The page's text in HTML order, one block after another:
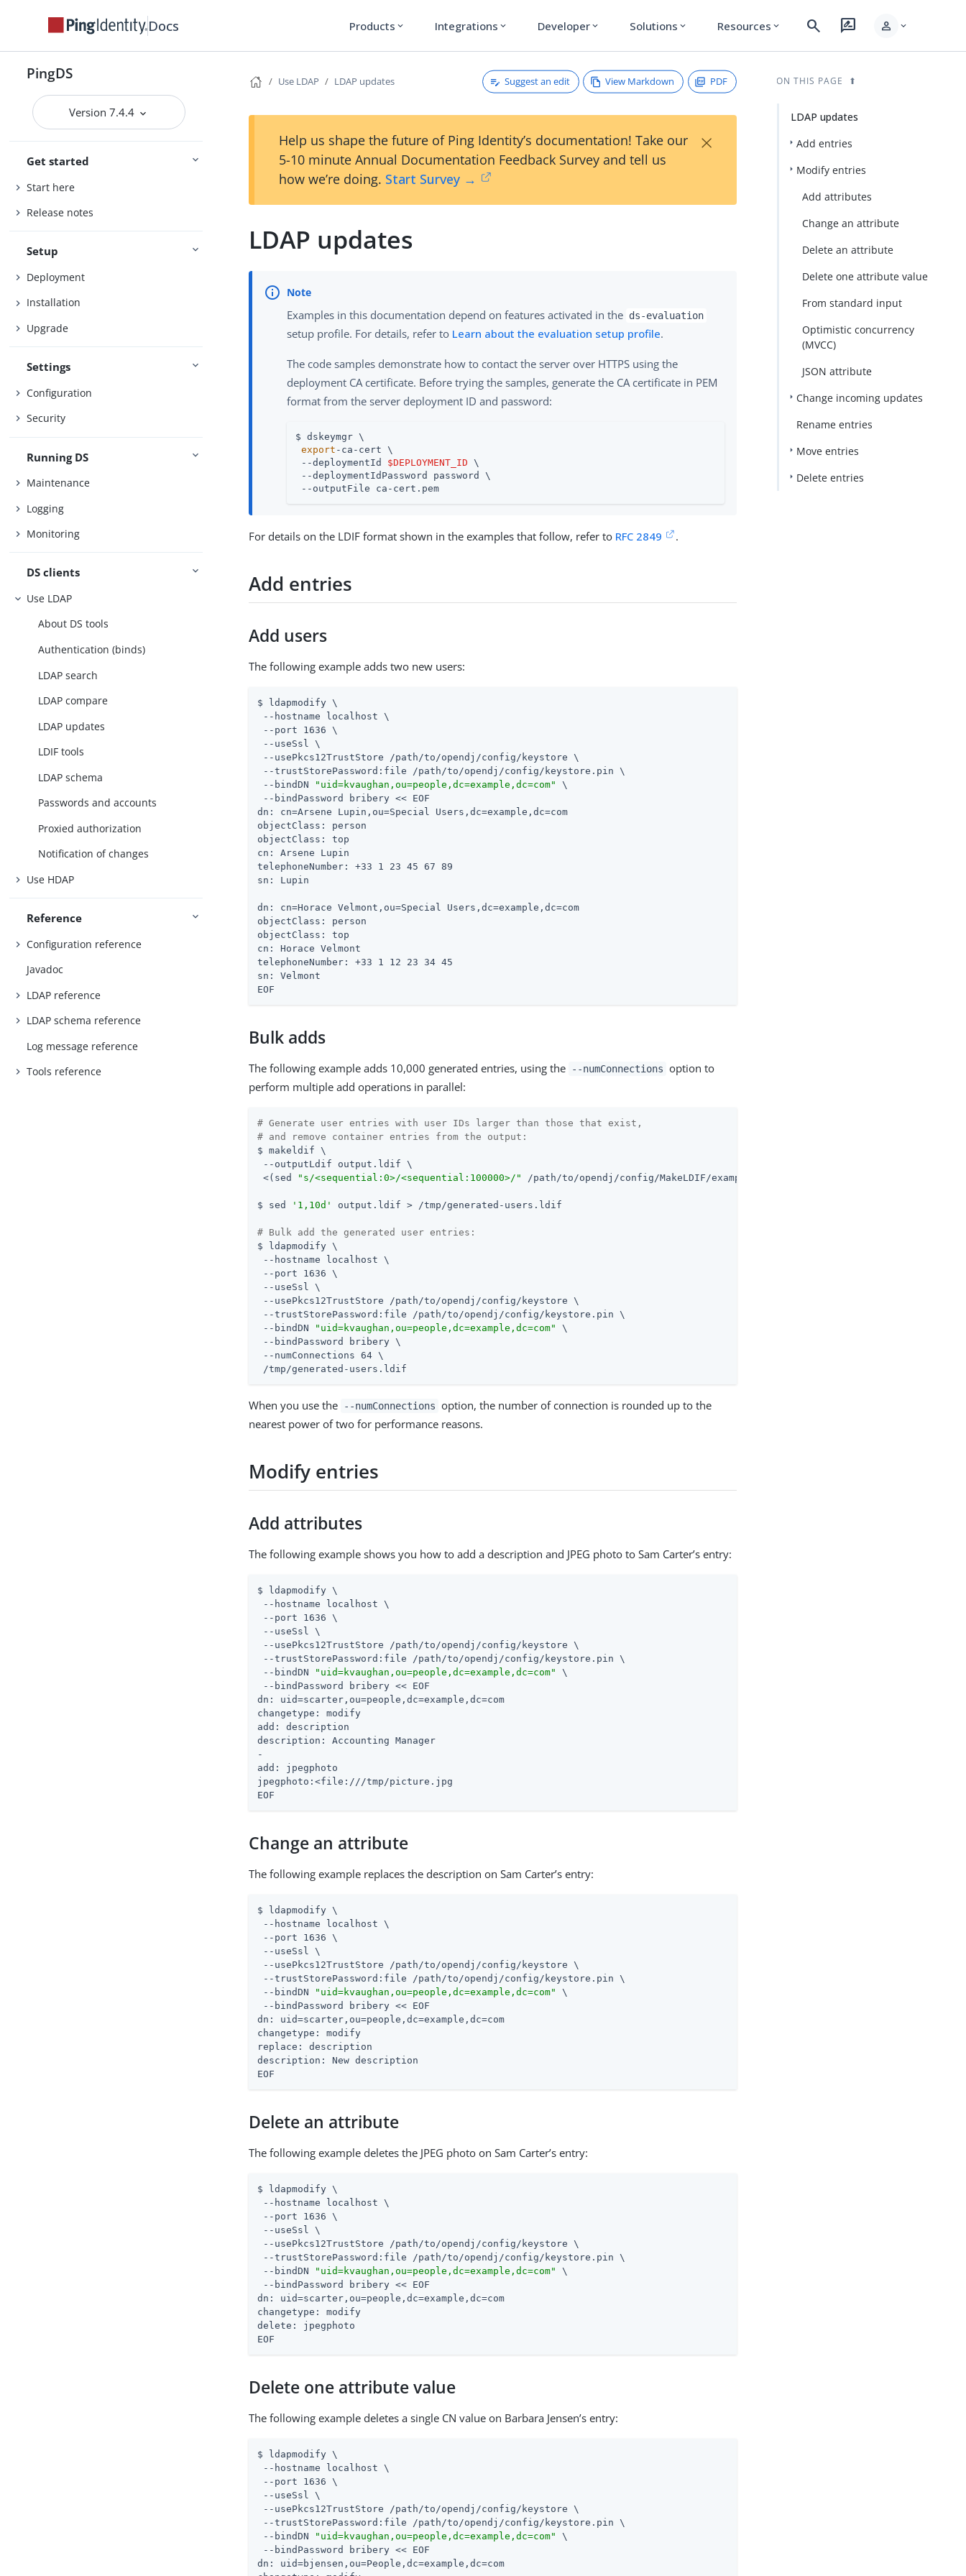
Docs Products expand_more Integrations expand_more Developer expand_more Solutions expand_more Resources expand_more search rate_review person expand_more
PingDS
Version 7.4.4
Get started
Start here
Release notes
Setup
Deployment
Installation
Upgrade
Settings
Configuration
Security
Running DS
Maintenance
Logging
Monitoring
DS clients
Use LDAP
About DS tools
Authentication (binds)
LDAP search
LDAP compare
LDAP updates
LDIF tools
LDAP schema
Passwords and accounts
Proxied authorization
Notification of changes
Use HDAP
Reference
Configuration reference
Javadoc
LDAP reference
LDAP schema reference
Log message reference
Tools reference
Use LDAP LDAP updates Suggest an edit View Markdown PDF
Help us shape the future of Ping Identity’s documentation! Take our
5-10 minute Annual Documentation Feedback Survey and tell us
how we’re doing. Start Survey →
×
LDAP updates
Examples in this documentation depend on features activated in the ds-evaluation
setup profile. For details, refer to Learn about the evaluation setup profile.
The code samples demonstrate how to contact the server over HTTPS using the
deployment CA certificate. Before trying the samples, generate the CA certificate in PEM
format from the server deployment ID and password:
$ dskeymgr \
export -ca-cert \
--deploymentId $DEPLOYMENT_ID \
--deploymentIdPassword password \
--outputFile ca-cert.pem
For details on the LDIF format shown in the examples that follow, refer to RFC 2849 .
Add entries
Add users
The following example adds two new users:
$ ldapmodify \
--hostname localhost \
--port 1636 \
--useSsl \
--usePkcs12TrustStore
/path/to/opendj /config/keystore \
--trustStorePassword:file
/path/to/opendj /config/keystore.pin \
--bindDN
"uid=kvaughan,ou=people,dc=example,dc=com"
\
--bindPassword bribery << EOF
dn: cn=Arsene Lupin,ou=Special Users,dc=example,dc=com
objectClass: person
objectClass: top
cn: Arsene Lupin
telephoneNumber: +33 1 23 45 67 89
sn: Lupin
dn: cn=Horace Velmont,ou=Special Users,dc=example,dc=com
objectClass: person
objectClass: top
cn: Horace Velmont
telephoneNumber: +33 1 12 23 34 45
sn: Velmont
EOF
Bulk adds
The following example adds 10,000 generated entries, using the --numConnections option to
perform multiple add operations in parallel:
# Generate user entries with user IDs larger than those that exist,
# and remove container entries from the output:
$ makeldif \
--outputLdif output.ldif \
<(sed
"s/<sequential:0>/<sequential:100000>/" /path/to/opendj /config/MakeLDIF/example.template)
$ sed '1,10d' output.ldif > /tmp/generated-users.ldif
# Bulk add the generated user entries:
$ ldapmodify \
--hostname localhost \
--port 1636 \
--useSsl \
--usePkcs12TrustStore
/path/to/opendj /config/keystore \
--trustStorePassword:file
/path/to/opendj /config/keystore.pin \
--bindDN
"uid=kvaughan,ou=people,dc=example,dc=com"
\
--bindPassword bribery \
--numConnections 64 \
/tmp/generated-users.ldif
When you use the --numConnections option, the number of connection is rounded up to the
nearest power of two for performance reasons.
Modify entries
Add attributes
The following example shows you how to add a description and JPEG photo to Sam Carter’s entry:
$ ldapmodify \
--hostname localhost \
--port 1636 \
--useSsl \
--usePkcs12TrustStore
/path/to/opendj /config/keystore \
--trustStorePassword:file
/path/to/opendj /config/keystore.pin \
--bindDN
"uid=kvaughan,ou=people,dc=example,dc=com"
\
--bindPassword bribery << EOF
dn: uid=scarter,ou=people,dc=example,dc=com
changetype: modify
add: description
description: Accounting Manager
-
add: jpegphoto
jpegphoto:<file:///tmp/picture.jpg
EOF
Change an attribute
The following example replaces the description on Sam Carter’s entry:
$ ldapmodify \
--hostname localhost \
--port 1636 \
--useSsl \
--usePkcs12TrustStore
/path/to/opendj /config/keystore \
--trustStorePassword:file
/path/to/opendj /config/keystore.pin \
--bindDN
"uid=kvaughan,ou=people,dc=example,dc=com"
\
--bindPassword bribery << EOF
dn: uid=scarter,ou=people,dc=example,dc=com
changetype: modify
replace: description
description: New description
EOF
Delete an attribute
The following example deletes the JPEG photo on Sam Carter’s entry:
$ ldapmodify \
--hostname localhost \
--port 1636 \
--useSsl \
--usePkcs12TrustStore
/path/to/opendj /config/keystore \
--trustStorePassword:file
/path/to/opendj /config/keystore.pin \
--bindDN
"uid=kvaughan,ou=people,dc=example,dc=com"
\
--bindPassword bribery << EOF
dn: uid=scarter,ou=people,dc=example,dc=com
changetype: modify
delete: jpegphoto
EOF
Delete one attribute value
The following example deletes a single CN value on Barbara Jensen’s entry:
$ ldapmodify \
--hostname localhost \
--port 1636 \
--useSsl \
--usePkcs12TrustStore
/path/to/opendj /config/keystore \
--trustStorePassword:file
/path/to/opendj /config/keystore.pin \
--bindDN
"uid=kvaughan,ou=people,dc=example,dc=com"
\
--bindPassword bribery << EOF
dn: uid=bjensen,ou=People,dc=example,dc=com
ON THIS PAGE
LDAP updates
Add entries
Modify entries
Add attributes
Change an attribute
Delete an attribute
Delete one attribute value
From standard input
Optimistic concurrency
(MVCC)
JSON attribute
Change incoming updates
Rename entries
Move entries
Delete entries